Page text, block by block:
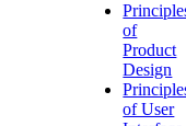
of
Product
Design
of User